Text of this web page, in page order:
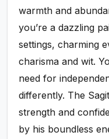
warmth and
you’re a dazzling
settings, charming
charisma and wit.
need for
differently. The
strength and
by his boundless